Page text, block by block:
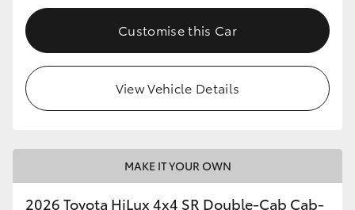
Customise this Car
View Vehicle Details
MAKE IT YOUR OWN
2026 Toyota HiLux 4x4 SR Double-Cab Cab-